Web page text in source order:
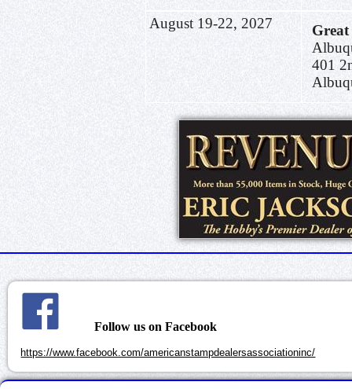
August 19-22, 2027
401
Follow us on Facebook
https://www.facebook.com/americanstampdealersassociationinc/